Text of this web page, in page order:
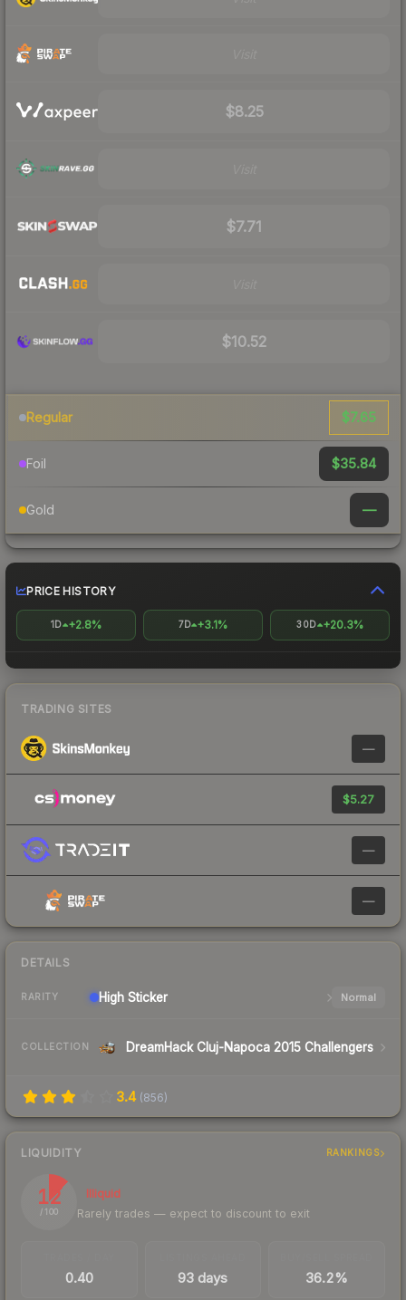
$8.25
$7.71
$10.52
Regular $7.65
Foil $35.84
Gold —
PRICE HISTORY
1D +2.8% 7D +3.1% 30D +20.3%
TRADING SITES
—
$5.27
—
—
DETAILS
RARITY High Sticker Normal
COLLECTION DreamHack Cluj-Napoca 2015 Challengers
3.4 (856)
LIQUIDITY RANKINGS
12
/ 100
Illiquid
Rarely trades — expect to discount to exit
0.40 93 days 36.2%